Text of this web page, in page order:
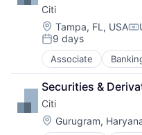
Citi
Location:
Tampa, FL, USA
Posted:
9 days
Associate
Financial Services
Lending
Payments
Securities &
Citi
Location:
Gurugram,